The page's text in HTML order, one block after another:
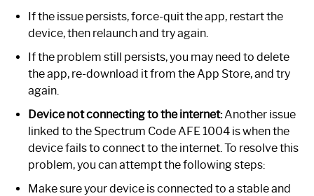
If the issue persists, force-quit the app, restart the
device, then relaunch and try again.
If the problem still persists, you may need to delete
the app, re-download it from the App Store, and try
again.
Device not connecting to the internet:Another issue
linked to the Spectrum Code AFE 1004 is when the
device fails to connect to the internet. To resolve this
problem, you can attempt the following steps:
Make sure your device is connected to a stable and